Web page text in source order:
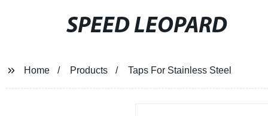
SPEED LEOPARD
Home Products Taps For Stainless Steel